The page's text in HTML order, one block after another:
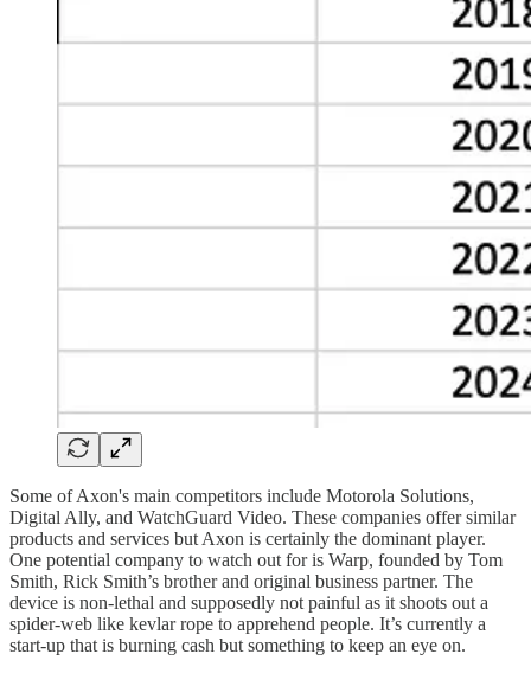
Some of Axon's main competitors include Motorola Solutions,
Digital Ally, and WatchGuard Video. These companies offer similar
products and services but Axon is certainly the dominant player.
One potential company to watch out for is Warp, founded by Tom
Smith, Rick Smith’s brother and original business partner. The
device is non-lethal and supposedly not painful as it shoots out a
spider-web like kevlar rope to apprehend people. It’s currently a
start-up that is burning cash but something to keep an eye on.